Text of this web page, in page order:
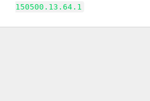
150500.13.64.1